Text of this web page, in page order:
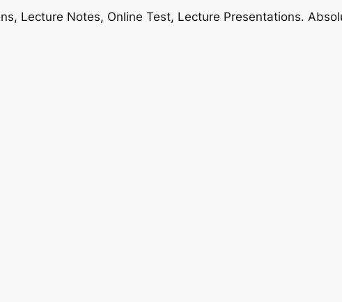
Lecture Notes, Online Test, Lecture Presentations.